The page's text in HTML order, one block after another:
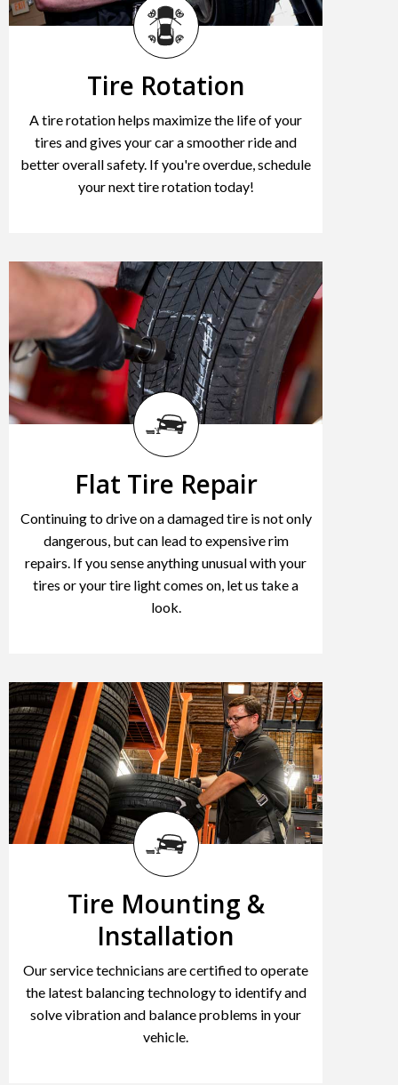
Tire Rotation
A tire rotation helps maximize the life of your
tires and gives your car a smoother ride and
better overall safety. If you're overdue, schedule
your next tire rotation today!
Flat Tire Repair
Continuing to drive on a damaged tire is not only
dangerous, but can lead to expensive rim
repairs. If you sense anything unusual with your
tires or your tire light comes on, let us take a
look.
Tire Mounting &
Installation
Our service technicians are certified to operate
the latest balancing technology to identify and
solve vibration and balance problems in your
vehicle.